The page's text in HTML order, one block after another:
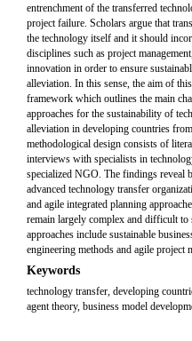
entrenchment of the transferred
project failure. Scholars argue that
the technology itself and it should
disciplines such as project
innovation in order to ensure
alleviation. In this sense, the aim of
framework which outlines the main
approaches for the sustainability of
alleviation in developing countries
methodological design consists of
interviews with specialists in
specialized NGO. The findings reveal
advanced technology transfer
and agile integrated planning
remain largely complex and difficult
approaches include sustainable
engineering methods and agile project
Keywords
technology transfer, developing
agent theory, business model